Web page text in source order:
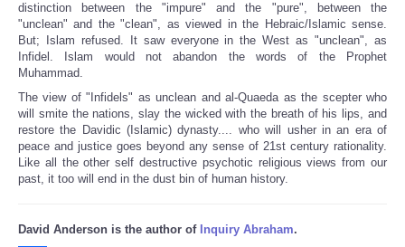
distinction between the "impure" and the "pure", between the
"unclean" and the "clean", as viewed in the Hebraic/Islamic sense.
But; Islam refused. It saw everyone in the West as "unclean", as
Infidel. Islam would not abandon the words of the Prophet
Muhammad.
The view of "Infidels" as unclean and al-Quaeda as the scepter who
will smite the nations, slay the wicked with the breath of his lips, and
restore the Davidic (Islamic) dynasty.... who will usher in an era of
peace and justice goes beyond any sense of 21st century rationality.
Like all the other self destructive psychotic religious views from our
past, it too will end in the dust bin of human history.
David Anderson is the author of Inquiry Abraham.